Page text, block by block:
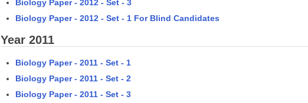
Biology Paper - 2012 - Set - 3
Biology Paper - 2012 - Set - 1 For Blind Candidates
Year 2011
Biology Paper - 2011 - Set - 1
Biology Paper - 2011 - Set - 2
Biology Paper - 2011 - Set - 3